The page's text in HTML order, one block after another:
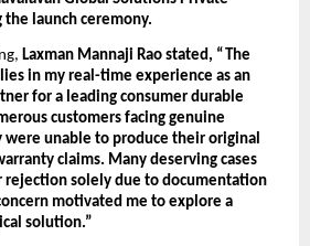
the launch ceremony.
Laxman Mannaji Rao stated, “The
in my real-time experience as an
for a leading consumer durable
customers facing genuine
were unable to produce their original
claims. Many deserving cases
rejection solely due to documentation
motivated me to explore a
solution.”